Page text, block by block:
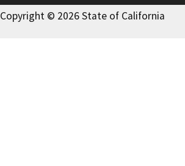
Copyright © 2026 State of California